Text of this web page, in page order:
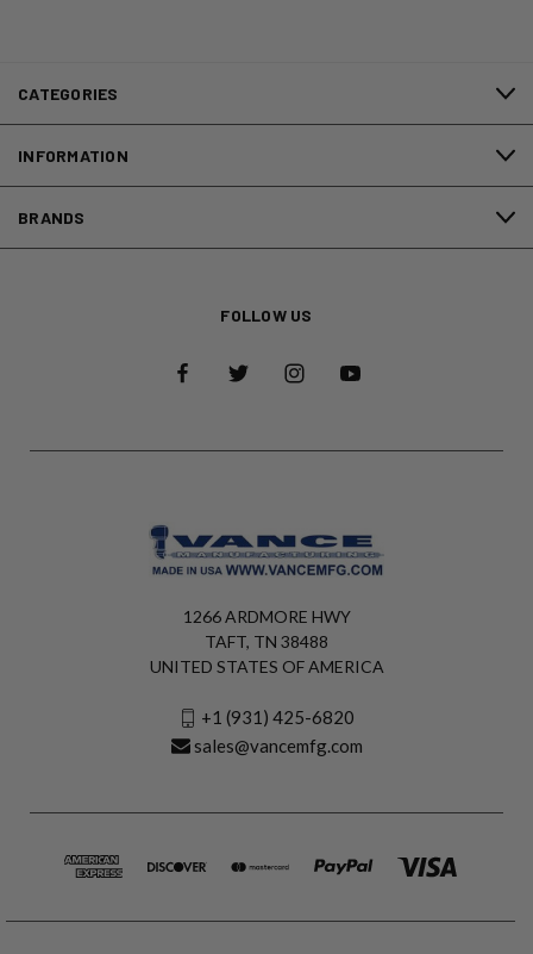
CATEGORIES
INFORMATION
BRANDS
FOLLOW US
1266 ARDMORE HWY
TAFT, TN 38488
UNITED STATES OF AMERICA
+1 (931) 425-6820
sales@vancemfg.com